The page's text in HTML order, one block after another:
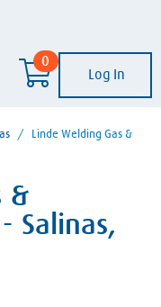
0
Log In
/
Linde Welding Gas &
&
Salinas,